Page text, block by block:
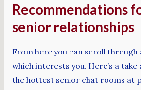
Recommendations
senior relationships
From here you can scroll through
which interests you. Here’s a take
the hottest senior chat rooms at